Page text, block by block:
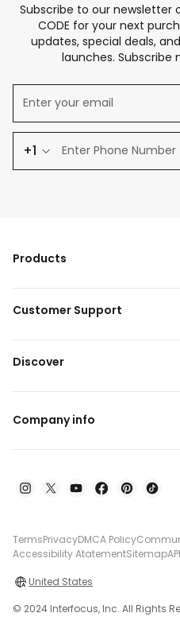
Subscribe to our newsletter
CODE for your next
updates, special deals,
launches. Subscribe
+1
Products
Customer Support
Discover
Company info
TermsPrivacyDMCA Policy
Accessibility AtatementSitemap
United States
© 2024 Interfocus, Inc. All Rights